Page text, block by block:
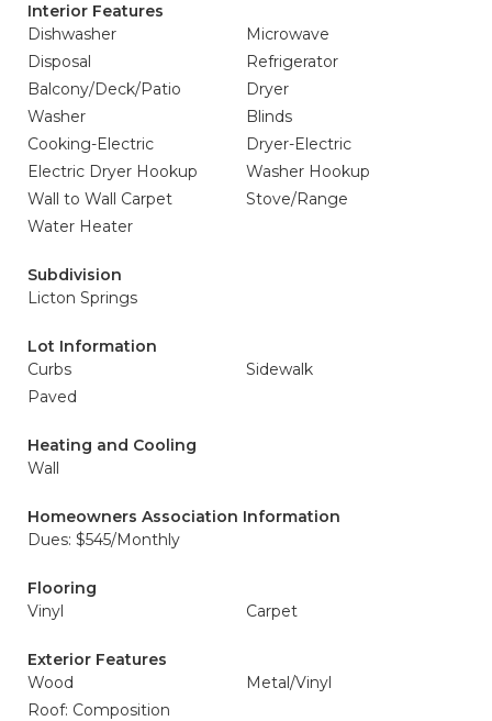
Interior Features
Dishwasher
Microwave
Disposal
Refrigerator
Balcony/Deck/Patio
Dryer
Washer
Blinds
Cooking-Electric
Dryer-Electric
Electric Dryer Hookup
Washer Hookup
Wall to Wall Carpet
Stove/Range
Water Heater
Subdivision
Licton Springs
Lot Information
Curbs
Sidewalk
Paved
Heating and Cooling
Wall
Homeowners Association Information
Dues: $545/Monthly
Flooring
Vinyl
Carpet
Exterior Features
Wood
Metal/Vinyl
Roof: Composition